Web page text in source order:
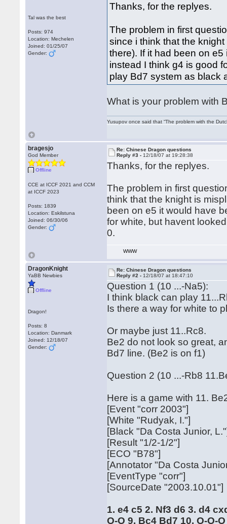
Tal was the best
Posts: 974
Location: Mechelen
Joined: 01/25/07
Gender:
Thanks, for the replyes.
The problem in first
since i think that the
there). If it had been on
instead I think g4 is good
play Bd7 system as black
What is your problem with
Yusupov once said that “The problem with the
bragesjo
God Member
Offline
CCE at ICCF 2021 and CCM
at ICCF 2023
Posts: 1839
Location: Eskilstuna
Joined: 06/30/06
Gender:
Re: Chinese Dragon questions
Reply #3 - 12/18/07 at 19:28:38
Thanks, for the replyes.
The problem in first
think that the knight is
been on e5 it would have
for white, but havent
0.
WWW
DragonKnight
YaBB Newbies
Offline
Dragon!
Posts: 8
Location: Danmark
Joined: 12/18/07
Gender:
Re: Chinese Dragon questions
Reply #2 - 12/18/07 at 18:47:10
Question 1 (10 ...-Na5):
I think black can play
Is there a way for white to
Or maybe just 11..Rc8.
Be2 do not look so great,
Bd7 line. (Be2 is on f1)
Question 2 (10 ...-Rb8
Here is a game with 11.
[Event "corr 2003"]
[White "Rudyak, I."]
[Black "Da Costa Junior,
[Result "1/2-1/2"]
[ECO "B78"]
[Annotator "Da Costa
[EventType "corr"]
[SourceDate "2003.10.01"]
1. e4 c5 2. Nf3 d6 3. d4
O-O 9. Bc4 Bd7 10. O-O-